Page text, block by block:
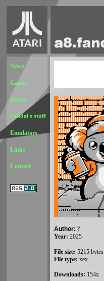
News
Games
Demos
Fandal's stuff
Emulators
Links
Contact
Author: ?
Year: 2025
File size: 5215 bytes
File type: xex
Downloads: 154x